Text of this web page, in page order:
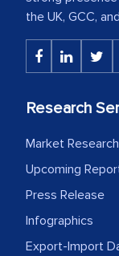
the UK, GCC,
Research
Market
Upcoming
Press Release
Infographics
Export-Import